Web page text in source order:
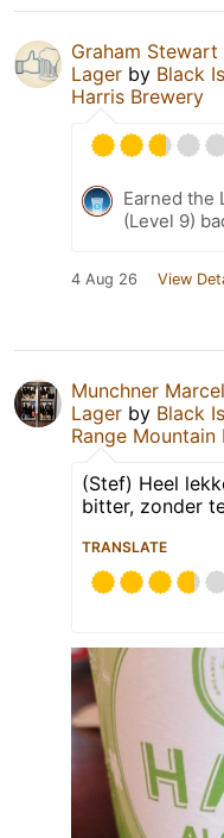
Graham Stewart
Lager by Black
Harris Brewery
Earned the
(Level 9)
4 Aug 26 View
Munchner
Lager by Black
Range Mountain
(Stef) Heel
bitter, zonder
TRANSLATE